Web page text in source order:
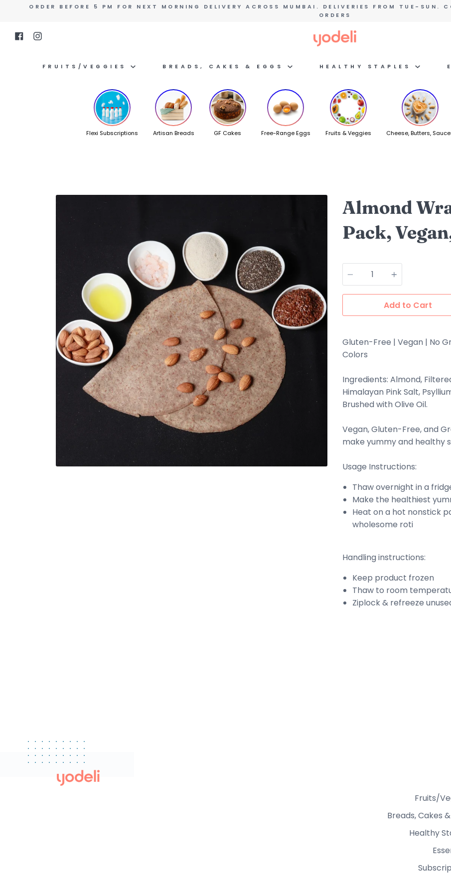
content
ORDER BEFORE 5 PM FOR NEXT MORNING DELIVERY ACROSS MUMBAI. DELIVERIES FROM TUE-SUN.
ORDERS
FacebookInstagram
FRUITS/VEGGIES BREADS, CAKES & EGGS HEALTHY STAPLES
Flexi Subscriptions Artisan Breads GF Cakes Free-Range Eggs Fruits & Veggies Cheese, Butters,
Almond
Pack,
Quantity
Add to Cart
Gluten-Free | Vegan | No
Colors
Ingredients: Almond,
Himalayan Pink Salt,
Brushed with Olive Oil.
Vegan, Gluten-Free, and
make yummy and healthy
Usage Instructions:
Thaw overnight in a
Make the healthiest
Heat on a hot nonstick
wholesome roti
Handling instructions:
Keep product frozen
Thaw to room
Ziplock & refreeze
Fruits/
Breads, Cakes
Healthy